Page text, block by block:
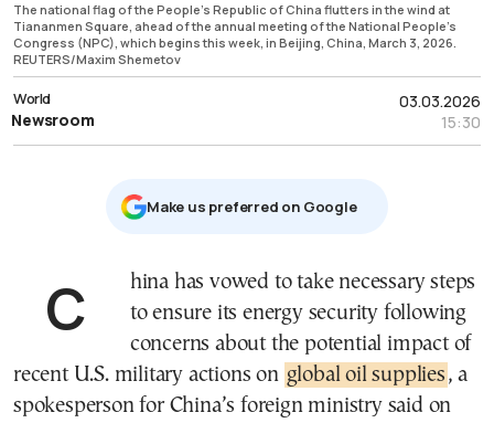
The national flag of the People's Republic of China flutters in the wind at
Tiananmen Square, ahead of the annual meeting of the National People’s
Congress (NPC), which begins this week, in Beijing, China, March 3, 2026.
REUTERS/Maxim Shemetov
03.03.2026
15:30
World
Newsroom
Μake us preferred on Google
China has vowed to take necessary steps
to ensure its energy security following
concerns about the potential impact of
recent U.S. military actions on global oil supplies , a
spokesperson for China’s foreign ministry said on